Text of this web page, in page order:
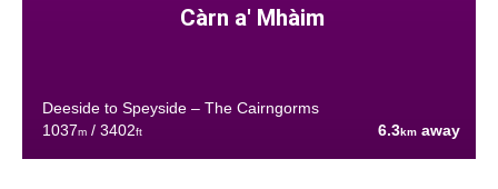
Càrn a' Mhàim
Deeside to Speyside – The Cairngorms
1037m/ 3402ft 6.3km away